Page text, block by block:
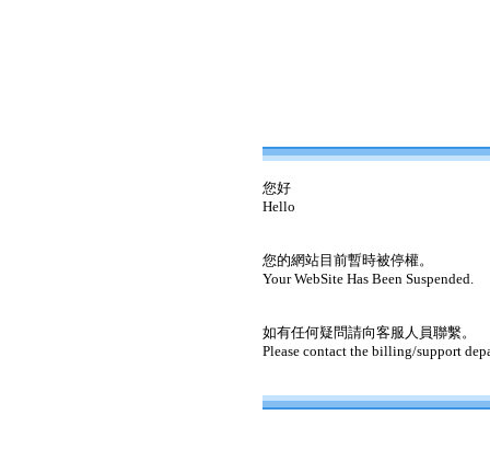
您好
Hello
您的網站目前暫時被停權。
Your WebSite Has Been Suspended.
如有任何疑問請向客服人員聯繫。
Please contact the billing/support